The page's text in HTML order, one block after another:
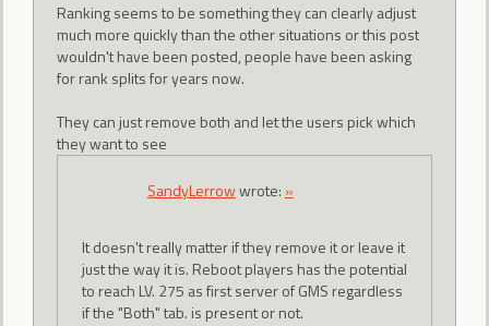
Ranking seems to be something they can clearly adjust
much more quickly than the other situations or this post
wouldn't have been posted, people have been asking
for rank splits for years now.
They can just remove both and let the users pick which
they want to see
SandyLerrowwrote: »
It doesn't really matter if they remove it or leave it
just the way it is. Reboot players has the potential
to reach LV. 275 as first server of GMS regardless
if the "Both" tab. is present or not.